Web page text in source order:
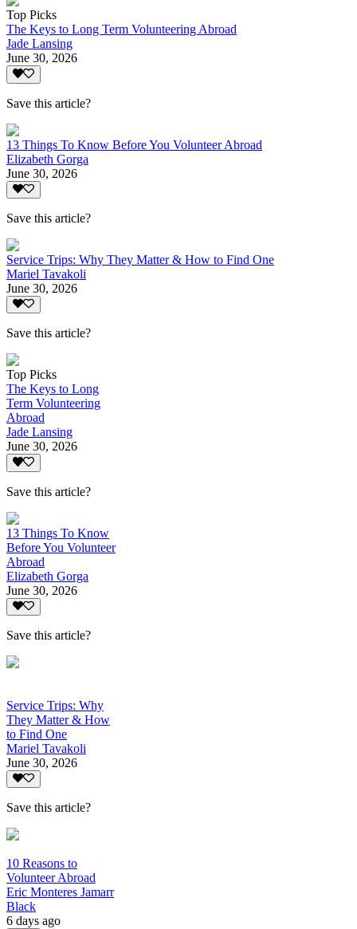
Top Picks
The Keys to Long Term Volunteering Abroad
Jade Lansing
June 30, 2026
Save this article?
13 Things To Know Before You Volunteer Abroad
Elizabeth Gorga
June 30, 2026
Save this article?
Service Trips: Why They Matter & How to Find One
Mariel Tavakoli
June 30, 2026
Save this article?
Top Picks
The Keys to Long
Term Volunteering
Abroad
Jade Lansing
June 30, 2026
Save this article?
13 Things To Know
Before You Volunteer
Abroad
Elizabeth Gorga
June 30, 2026
Save this article?
Service Trips: Why
They Matter & How
to Find One
Mariel Tavakoli
June 30, 2026
Save this article?
10 Reasons to
Volunteer Abroad
Eric Monteres Jamarr
Black
6 days ago